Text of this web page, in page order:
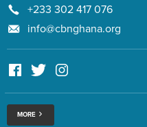
+233 302 417 076
info@cbnghana.org
MORE